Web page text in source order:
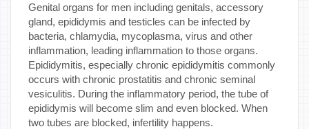
Genital organs for men including genitals, accessory
gland, epididymis and testicles can be infected by
bacteria, chlamydia, mycoplasma, virus and other
inflammation, leading inflammation to those organs.
Epididymitis, especially chronic epididymitis commonly
occurs with chronic prostatitis and chronic seminal
vesiculitis. During the inflammatory period, the tube of
epididymis will become slim and even blocked. When
two tubes are blocked, infertility happens.